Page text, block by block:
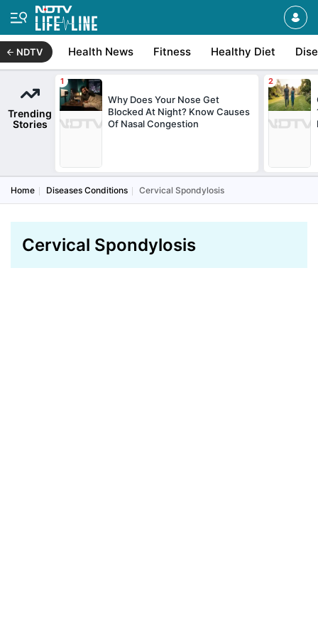
NDTV Health News Fitness Healthy Diet
Trending
Stories
Why Does Your Nose Get
Blocked At Night? Know Causes
Of Nasal Congestion
Home Diseases Conditions Cervical Spondylosis
Cervical Spondylosis